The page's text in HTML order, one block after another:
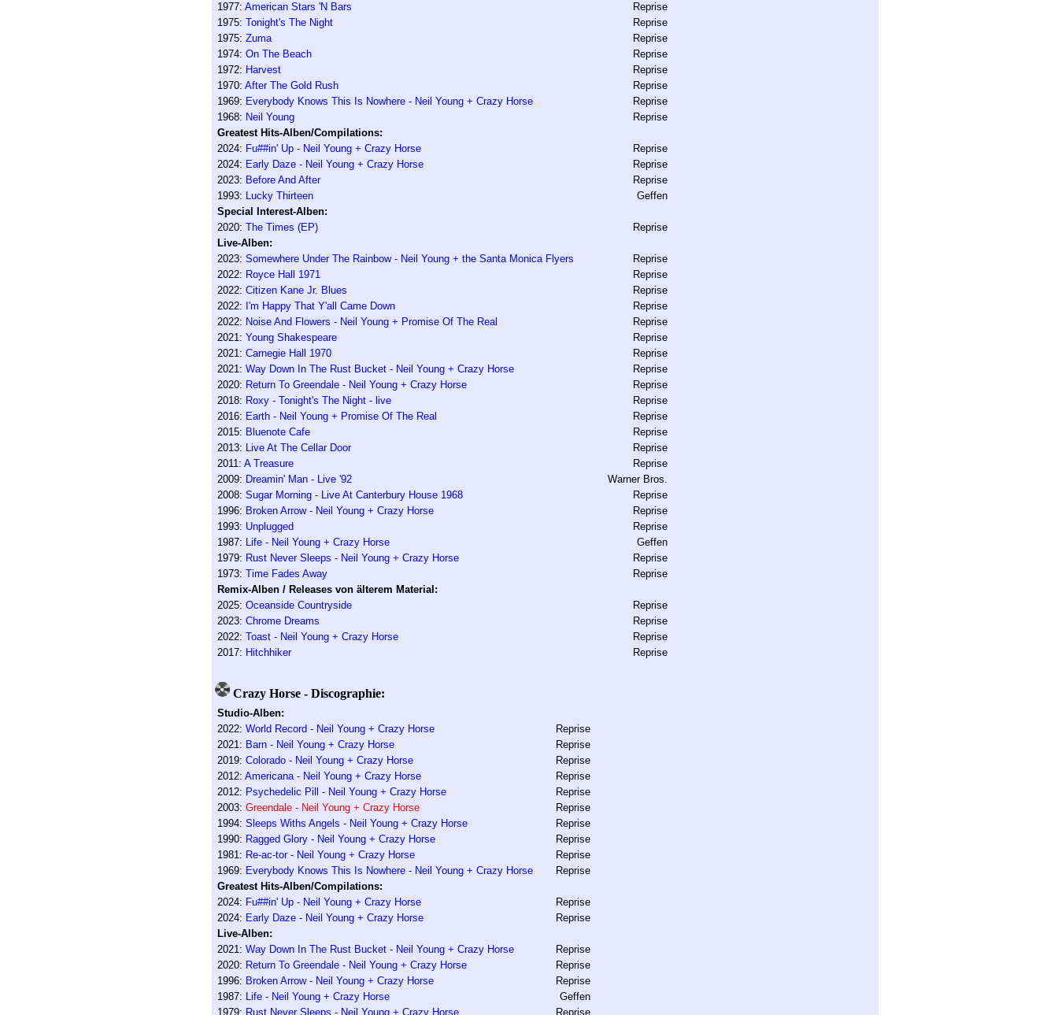
1977: American Stars 'N Bars
Reprise
1975: Tonight's The Night
Reprise
1975: Zuma
Reprise
1974: On The Beach
Reprise
1972: Harvest
Reprise
1970: After The Gold Rush
Reprise
1969: Everybody Knows This Is Nowhere - Neil Young + Crazy Horse
Reprise
1968: Neil Young
Reprise
Greatest Hits-Alben/Compilations:
2024: Fu##in' Up - Neil Young + Crazy Horse
Reprise
2024: Early Daze - Neil Young + Crazy Horse
Reprise
2023: Before And After
Reprise
1993: Lucky Thirteen
Geffen
Special Interest-Alben:
2020: The Times (EP)
Reprise
Live-Alben:
2023: Somewhere Under The Rainbow - Neil Young + the Santa Monica Flyers
Reprise
2022: Royce Hall 1971
Reprise
2022: Citizen Kane Jr. Blues
Reprise
2022: I'm Happy That Y'all Came Down
Reprise
2022: Noise And Flowers - Neil Young + Promise Of The Real
Reprise
2021: Young Shakespeare
Reprise
2021: Carnegie Hall 1970
Reprise
2021: Way Down In The Rust Bucket - Neil Young + Crazy Horse
Reprise
2020: Return To Greendale - Neil Young + Crazy Horse
Reprise
2018: Roxy - Tonight's The Night - live
Reprise
2016: Earth - Neil Young + Promise Of The Real
Reprise
2015: Bluenote Cafe
Reprise
2013: Live At The Cellar Door
Reprise
2011: A Treasure
Reprise
2009: Dreamin' Man - Live '92
Warner Bros.
2008: Sugar Morning - Live At Canterbury House 1968
Reprise
1996: Broken Arrow - Neil Young + Crazy Horse
Reprise
1993: Unplugged
Reprise
1987: Life - Neil Young + Crazy Horse
Geffen
1979: Rust Never Sleeps - Neil Young + Crazy Horse
Reprise
1973: Time Fades Away
Reprise
Remix-Alben / Releases von älterem Material:
2025: Oceanside Countryside
Reprise
2023: Chrome Dreams
Reprise
2022: Toast - Neil Young + Crazy Horse
Reprise
2017: Hitchhiker Reprise
Crazy Horse - Discographie:
Studio-Alben:
2022: World Record - Neil Young + Crazy Horse
Reprise
2021: Barn - Neil Young + Crazy Horse
Reprise
2019: Colorado - Neil Young + Crazy Horse
Reprise
2012: Americana - Neil Young + Crazy Horse
Reprise
2012: Psychedelic Pill - Neil Young + Crazy Horse
Reprise
2003: Greendale - Neil Young + Crazy Horse
Reprise
1994: Sleeps Withs Angels - Neil Young + Crazy Horse
Reprise
1990: Ragged Glory - Neil Young + Crazy Horse
Reprise
1981: Re-ac-tor - Neil Young + Crazy Horse
Reprise
1969: Everybody Knows This Is Nowhere - Neil Young + Crazy Horse
Reprise
Greatest Hits-Alben/Compilations:
2024: Fu##in' Up - Neil Young + Crazy Horse
Reprise
2024: Early Daze - Neil Young + Crazy Horse
Reprise
Live-Alben:
2021: Way Down In The Rust Bucket - Neil Young + Crazy Horse
Reprise
2020: Return To Greendale - Neil Young + Crazy Horse
Reprise
1996: Broken Arrow - Neil Young + Crazy Horse
Reprise
1987: Life - Neil Young + Crazy Horse
Geffen
1979: Rust Never Sleeps - Neil Young + Crazy Horse Reprise